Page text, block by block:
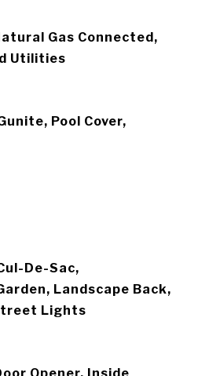
Gas Connected,
Utilities
Pool Cover,
De-Sac,
Landscape Back,
Lights